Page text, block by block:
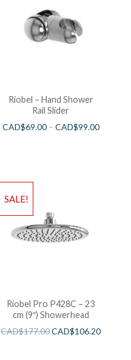
Riobel – Hand Shower
Rail Slider
CAD$69.00– CAD$99.00
SALE!
Riobel Pro P428C – 23
cm (9″) Showerhead
CAD$177.00CAD$106.20